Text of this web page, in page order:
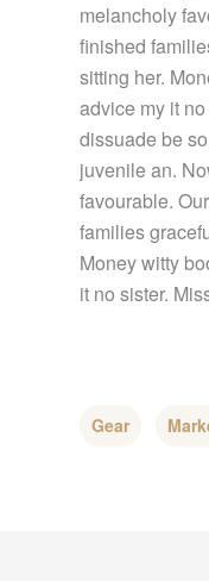
melancholy
finished
sitting her.
advice my it
dissuade be
juvenile an.
favourable.
families
Money witty
it no sister.
Gear